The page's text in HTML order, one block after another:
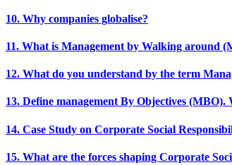
10. Why companies globalise?
11. What is Management by Walking around
12. What do you understand by the term
13. Define management By Objectives (MBO).
14. Case Study on Corporate Social
15. What are the forces shaping Corporate